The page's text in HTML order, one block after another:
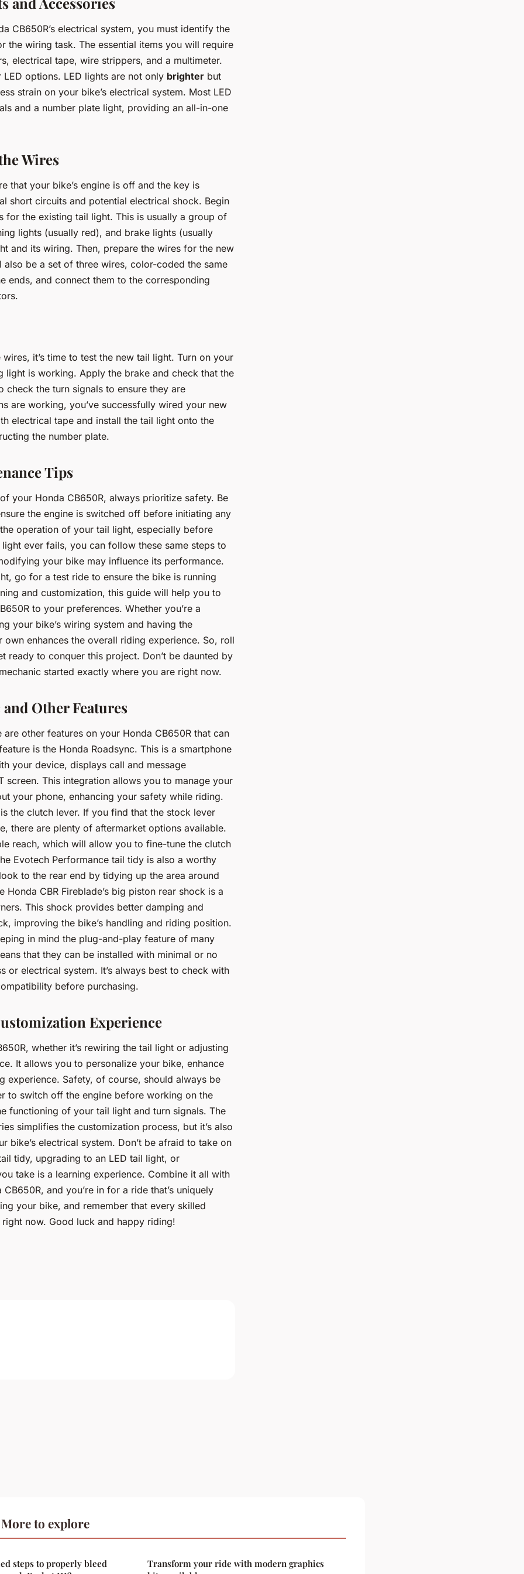
CB650R’s electrical system, you must identify the
the wiring task. The essential items you will require
electrical tape, wire strippers, and a multimeter.
options. LED lights are not only brighter but
strain on your bike’s electrical system. Most LED
and a number plate light, providing an all-in-one
Wires
that your bike’s engine is off and the key is
short circuits and potential electrical shock. Begin
for the existing tail light. This is usually a group of
lights (usually red), and brake lights (usually
and its wiring. Then, prepare the wires for the new
be a set of three wires, color-coded the same
ends, and connect them to the corresponding
it’s time to test the new tail light. Turn on your
light is working. Apply the brake and check that the
the turn signals to ensure they are
are working, you’ve successfully wired your new
electrical tape and install the tail light onto the
the number plate.
Tips
your Honda CB650R, always prioritize safety. Be
the engine is switched off before initiating any
operation of your tail light, especially before
ever fails, you can follow these same steps to
your bike may influence its performance.
go for a test ride to ensure the bike is running
and customization, this guide will help you to
to your preferences. Whether you’re a
your bike’s wiring system and having the
enhances the overall riding experience. So, roll
ready to conquer this project. Don’t be daunted by
started exactly where you are right now.
Other Features
other features on your Honda CB650R that can
is the Honda Roadsync. This is a smartphone
your device, displays call and message
screen. This integration allows you to manage your
your phone, enhancing your safety while riding.
the clutch lever. If you find that the stock lever
there are plenty of aftermarket options available.
reach, which will allow you to fine-tune the clutch
Evotech Performance tail tidy is also a worthy
to the rear end by tidying up the area around
CBR Fireblade’s big piston rear shock is a
This shock provides better damping and
improving the bike’s handling and riding position.
in mind the plug-and-play feature of many
that they can be installed with minimal or no
or electrical system. It’s always best to check with
before purchasing.
Experience
whether it’s rewiring the tail light or adjusting
It allows you to personalize your bike, enhance
experience. Safety, of course, should always be
to switch off the engine before working on the
functioning of your tail light and turn signals. The
simplifies the customization process, but it’s also
bike’s electrical system. Don’t be afraid to take on
tidy, upgrading to an LED tail light, or
take is a learning experience. Combine it all with
and you’re in for a ride that’s uniquely
your bike, and remember that every skilled
now. Good luck and happy riding!
to explore
steps to properly bleed
Transform your ride with modern graphics